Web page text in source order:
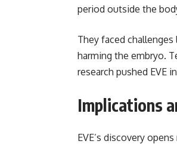
period outside the
They faced
harming the embryo.
research pushed EVE
Implications
EVE’s discovery